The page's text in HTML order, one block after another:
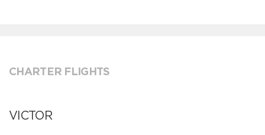
CHARTER FLIGHTS
VICTOR